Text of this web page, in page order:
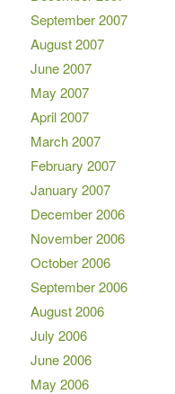
September 2007
August 2007
June 2007
May 2007
April 2007
March 2007
February 2007
January 2007
December 2006
November 2006
October 2006
September 2006
August 2006
July 2006
June 2006
May 2006